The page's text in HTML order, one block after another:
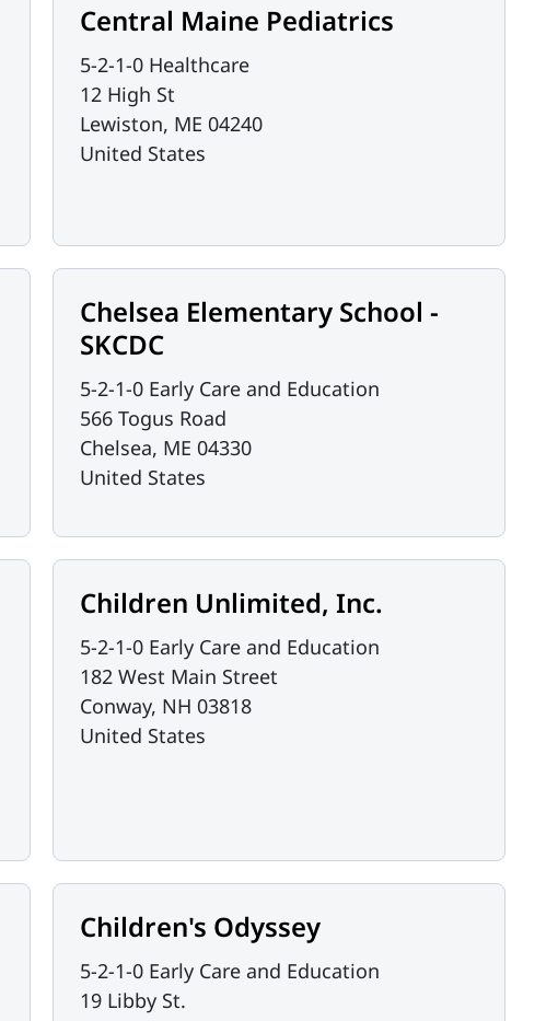
Central Maine Pediatrics
5-2-1-0 Healthcare
12 High St
Lewiston, ME 04240
United States
Chelsea Elementary School -
SKCDC
5-2-1-0 Early Care and Education
566 Togus Road
Chelsea, ME 04330
United States
Children Unlimited, Inc.
5-2-1-0 Early Care and Education
182 West Main Street
Conway, NH 03818
United States
Children's Odyssey
5-2-1-0 Early Care and Education
19 Libby St.